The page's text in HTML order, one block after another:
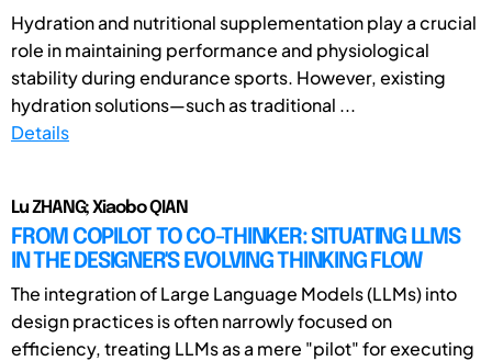
Hydration and nutritional supplementation play a crucial
role in maintaining performance and physiological
stability during endurance sports. However, existing
hydration solutions—such as traditional ...
Details
Lu ZHANG; Xiaobo QIAN
FROM COPILOT TO CO-THINKER: SITUATING LLMS
IN THE DESIGNER'S EVOLVING THINKING FLOW
The integration of Large Language Models (LLMs) into
design practices is often narrowly focused on
efficiency, treating LLMs as a mere "pilot" for executing